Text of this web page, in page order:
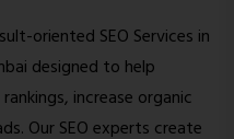
oriented SEO Services in
designed to help
increase organic
Our SEO experts create